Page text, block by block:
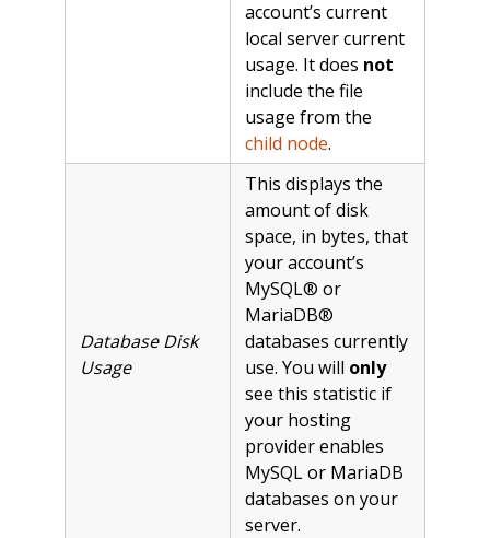
account’s current
local server current
usage. It does not
include the file
usage from the
child node.
Database Disk
Usage
This displays the
amount of disk
space, in bytes, that
your account’s
MySQL® or
MariaDB®
databases currently
use. You will only
see this statistic if
your hosting
provider enables
MySQL or MariaDB
databases on your
server.